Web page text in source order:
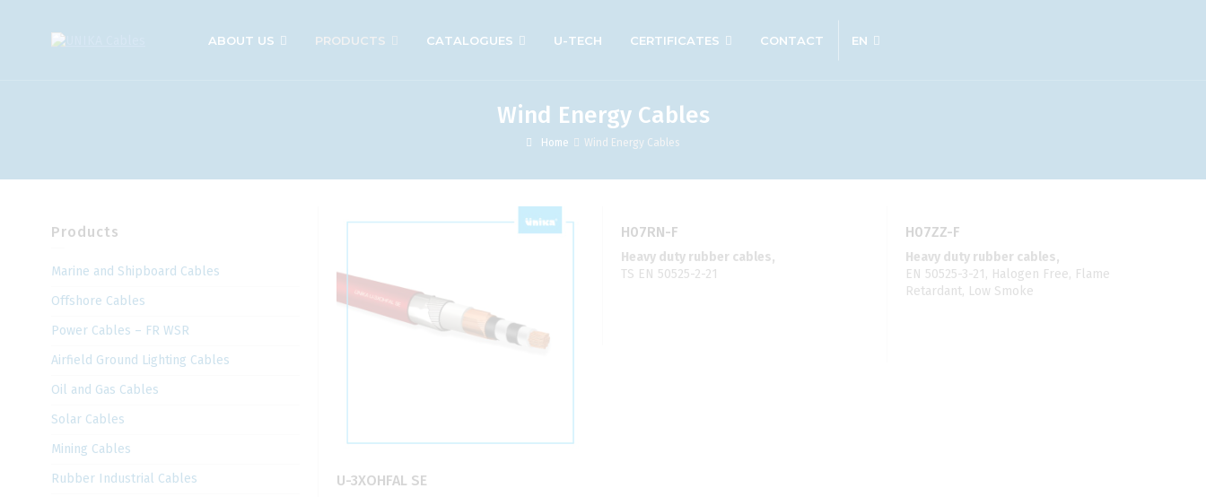
ABOUT US PRODUCTS CATALOGUES U-TECH CERTIFICATES CONTACT EN
Wind Energy Cables
Home Wind Energy Cables
U-3XOHFAL SE
H07RN-F
Heavy duty rubber cables,
TS EN 50525-2-21
H07ZZ-F
Heavy duty rubber cables,
EN 50525-3-21, Halogen Free, Flame
Retardant, Low Smoke
Products
Marine and Shipboard Cables
Offshore Cables
Power Cables – FR WSR
Airfield Ground Lighting Cables
Oil and Gas Cables
Solar Cables
Mining Cables
Rubber Industrial Cables